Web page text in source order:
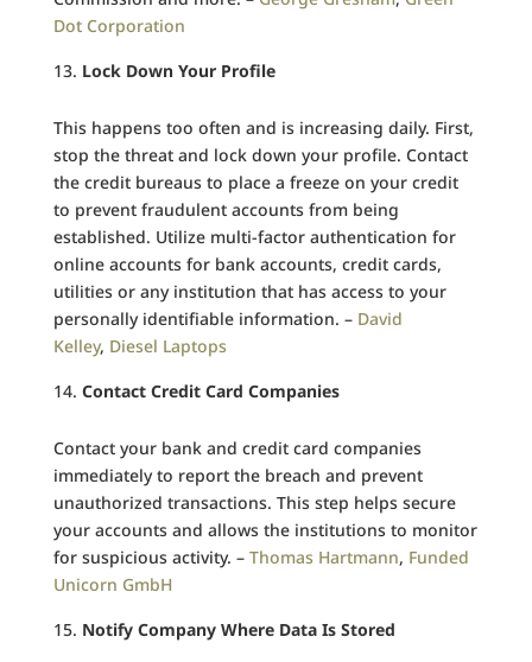
Dot Corporation
Lock Down Your Profile
This happens too often and is increasing daily. First,
stop the threat and lock down your profile. Contact
the credit bureaus to place a freeze on your credit
to prevent fraudulent accounts from being
established. Utilize multi-factor authentication for
online accounts for bank accounts, credit cards,
utilities or any institution that has access to your
personally identifiable information. – David
Kelley, Diesel Laptops
Contact Credit Card Companies
Contact your bank and credit card companies
immediately to report the breach and prevent
unauthorized transactions. This step helps secure
your accounts and allows the institutions to monitor
for suspicious activity. – Thomas Hartmann, Funded
Unicorn GmbH
Notify Company Where Data Is Stored